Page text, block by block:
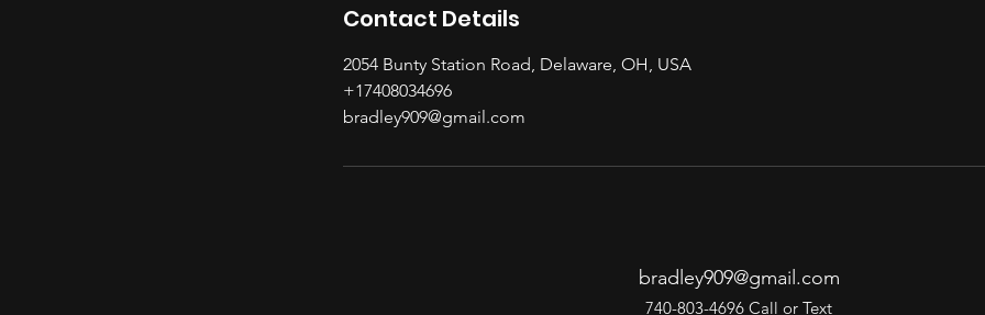
Contact Details
2054 Bunty Station Road, Delaware, OH, USA
+17408034696
bradley909@gmail.com
bradley909@gmail.com
740-803-4696 Call or Text